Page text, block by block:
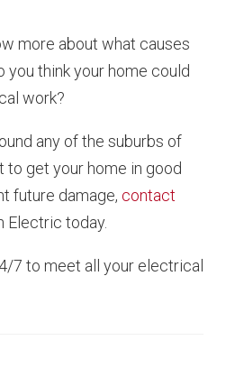
more about what causes
you think your home could
work?
any of the suburbs of
to get your home in good
future damage, contact
Electric today.
7 to meet all your electrical